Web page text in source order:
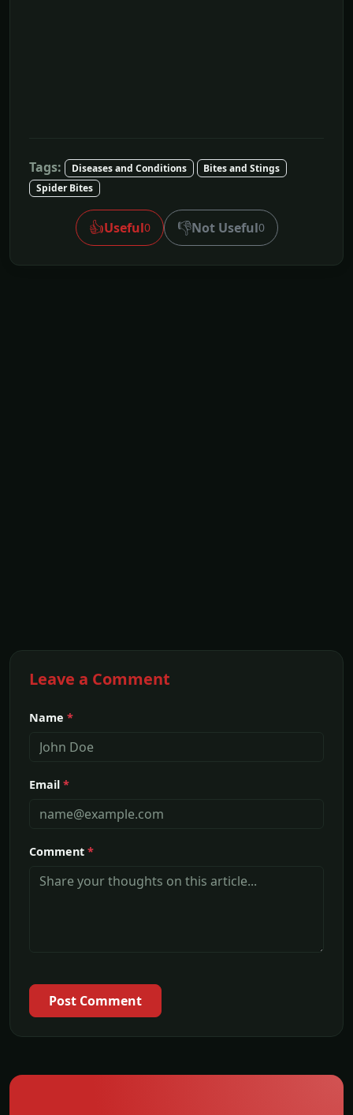
Tags: Diseases and Conditions
Bites and Stings
Spider Bites
👍Useful0 👎Not Useful0
Leave a Comment
Name *
Email *
Comment *
Post Comment